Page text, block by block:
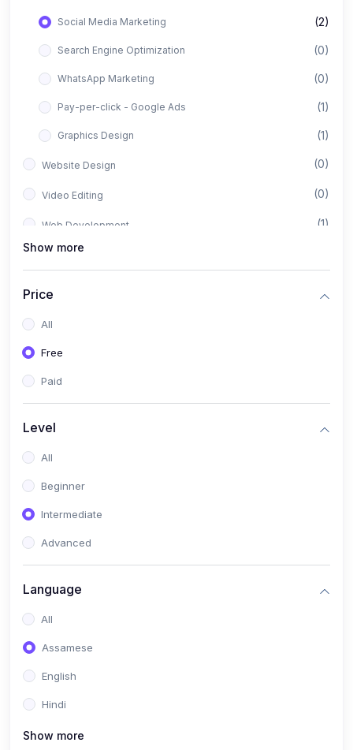
Social Media Marketing (2)
Search Engine Optimization (0)
WhatsApp Marketing (0)
Pay-per-click - Google Ads (1)
Graphics Design (1)
Website Design (0)
Video Editing (0)
Web Development (1)
Full Stack Web Development
Show more
Price
All
Free
Paid
Level
All
Beginner
Intermediate
Advanced
Language
All
Assamese
English
Hindi
Show more